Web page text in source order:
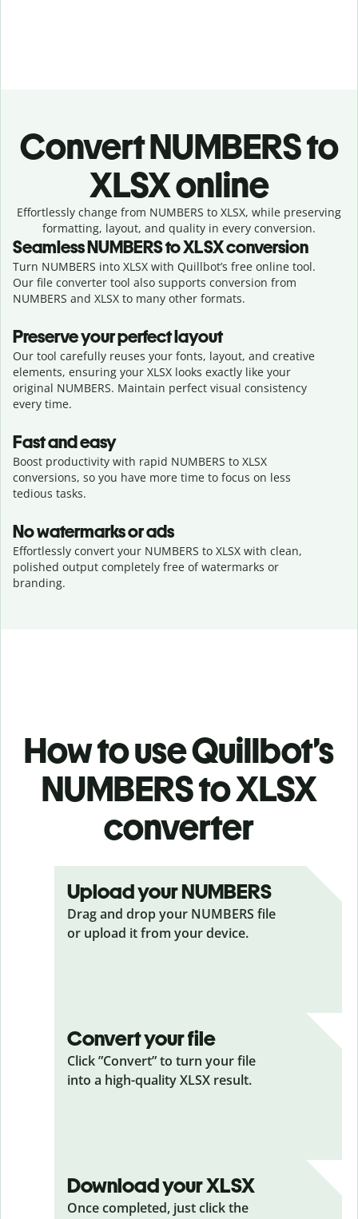
ConvertNUMBERS to
XLSX online
Effortlessly change from NUMBERS to XLSX, while preserving
formatting, layout, and quality in every conversion.
SeamlessNUMBERStoXLSXconversion
Turn NUMBERS into XLSX with Quillbot’s free online tool.
Our file converter tool also supports conversion from
NUMBERS and XLSX to many other formats.
Preserve your perfect layout
Our tool carefully reuses your fonts, layout, and creative
elements, ensuring your XLSX looks exactly like your
original NUMBERS. Maintain perfect visual consistency
every time.
Fast and easy
Boost productivity with rapid NUMBERS to XLSX
conversions, so you have more time to focus on less
tedious tasks.
No watermarks or ads
Effortlessly convert your NUMBERS to XLSX with clean,
polished output completely free of watermarks or
branding.
How to use Quillbot’s
NUMBERS to XLSX
converter
Upload your NUMBERS
Drag and drop your NUMBERS file
or upload it from your device.
Convert your file
Click ”Convert” to turn your file
into a high-quality XLSX result.
Download your XLSX
Once completed, just click the